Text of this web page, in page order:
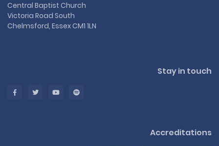
Central Baptist Church
Victoria Road South
Chelmsford, Essex CM1 1LN
Stay in touch
Accreditations